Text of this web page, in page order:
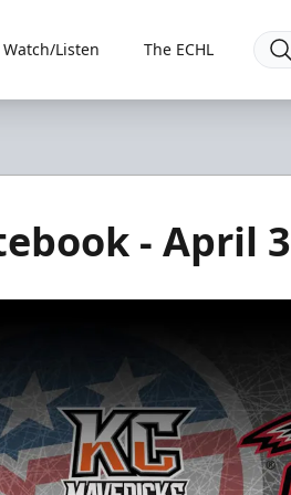
Watch/Listen The ECHL
- April 3